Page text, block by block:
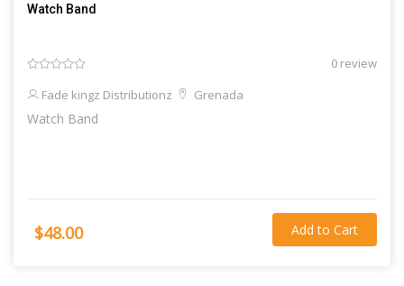
Watch Band
0 review
Fade kingz Distributionz
Grenada
Watch Band
$48.00 Add to Cart